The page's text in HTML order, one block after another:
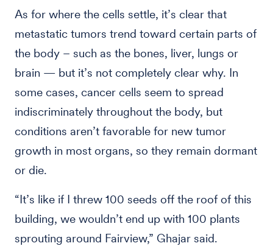
As for where the cells settle, it’s clear that
metastatic tumors trend toward certain parts of
the body – such as the bones, liver, lungs or
brain — but it’s not completely clear why. In
some cases, cancer cells seem to spread
indiscriminately throughout the body, but
conditions aren’t favorable for new tumor
growth in most organs, so they remain dormant
or die.
“It’s like if I threw 100 seeds off the roof of this
building, we wouldn’t end up with 100 plants
sprouting around Fairview,” Ghajar said.